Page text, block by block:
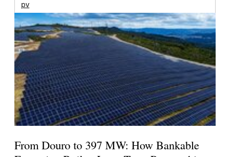
pv
From Douro to 397 MW: How Bankable